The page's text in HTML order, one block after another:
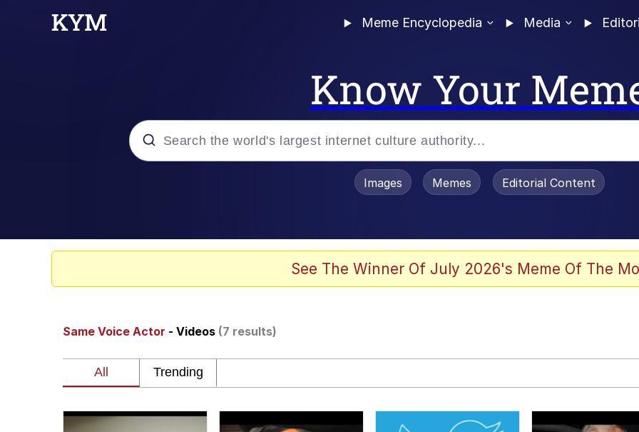
Meme Encyclopedia Media
Know Your
Evelyn Smith Smiling / Evelynsmithhhhh Stare
Memes
Beautiful Mid
Evelyn Smith Smiling / Evelynsmithhhhh Stare
Images Memes Editorial Content
See The Winner Of July 2026's Meme Of The
Same Voice Actor - Videos (7 results)